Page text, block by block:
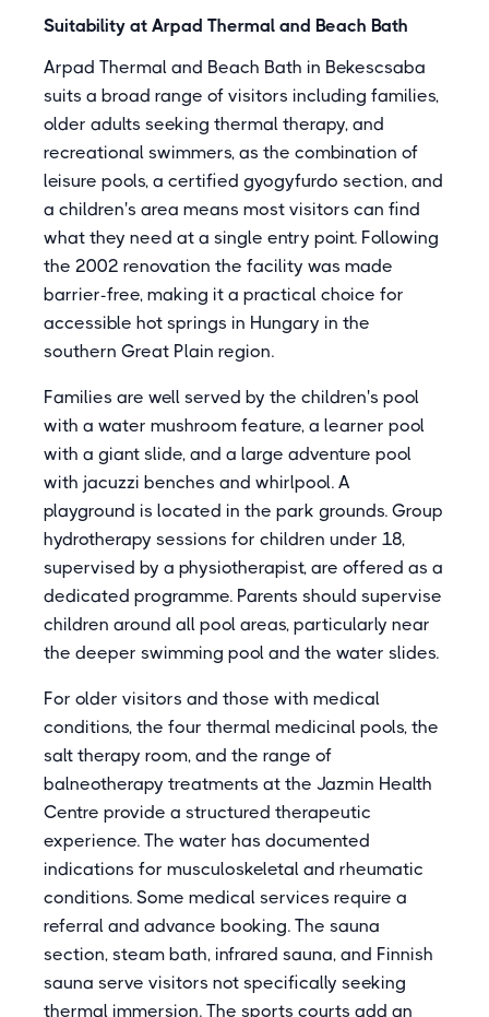
Suitability at Arpad Thermal and Beach Bath
Arpad Thermal and Beach Bath in Bekescsaba
suits a broad range of visitors including families,
older adults seeking thermal therapy, and
recreational swimmers, as the combination of
leisure pools, a certified gyogyfurdo section, and
a children's area means most visitors can find
what they need at a single entry point. Following
the 2002 renovation the facility was made
barrier-free, making it a practical choice for
accessible hot springs in Hungary in the
southern Great Plain region.
Families are well served by the children's pool
with a water mushroom feature, a learner pool
with a giant slide, and a large adventure pool
with jacuzzi benches and whirlpool. A
playground is located in the park grounds. Group
hydrotherapy sessions for children under 18,
supervised by a physiotherapist, are offered as a
dedicated programme. Parents should supervise
children around all pool areas, particularly near
the deeper swimming pool and the water slides.
For older visitors and those with medical
conditions, the four thermal medicinal pools, the
salt therapy room, and the range of
balneotherapy treatments at the Jazmin Health
Centre provide a structured therapeutic
experience. The water has documented
indications for musculoskeletal and rheumatic
conditions. Some medical services require a
referral and advance booking. The sauna
section, steam bath, infrared sauna, and Finnish
sauna serve visitors not specifically seeking
thermal immersion. The sports courts add an